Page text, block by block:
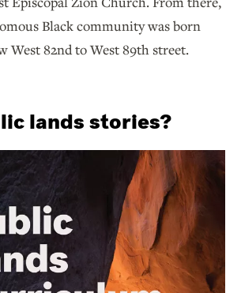
Black community was born
West 82nd to West 89th street.
lands stories?